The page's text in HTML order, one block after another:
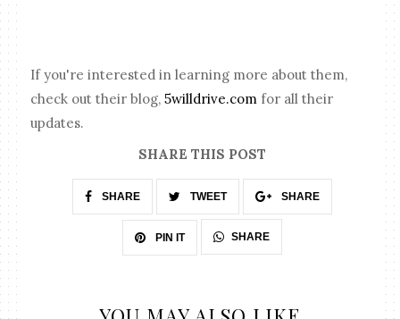
If you're interested in learning more about them,
check out their blog,5willdrive.com for all their
updates.
SHARE THIS POST
SHARE TWEET SHARE
PIN IT SHARE